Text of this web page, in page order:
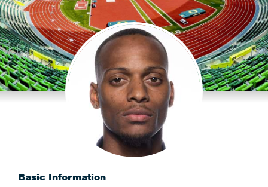
Basic Information